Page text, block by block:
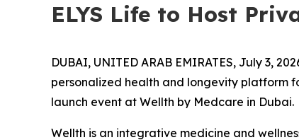
ELYS Life to Host
DUBAI, UNITED ARAB EMIRATES, July 3,
personalized health and longevity platform
launch event at Wellth by Medcare in Dubai.
Wellth is an integrative medicine and